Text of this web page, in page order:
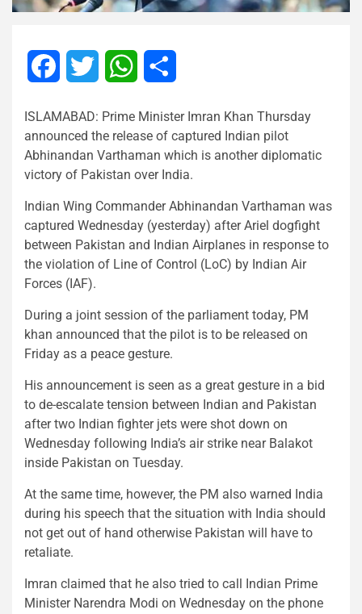
FacebookTwitter WhatsApp
ISLAMABAD: Prime Minister Imran Khan Thursday
announced the release of captured Indian pilot
Abhinandan Varthaman which is another diplomatic
victory of Pakistan over India.
Indian Wing Commander Abhinandan Varthaman was
captured Wednesday (yesterday) after Ariel dogfight
between Pakistan and Indian Airplanes in response to
the violation of Line of Control (LoC) by Indian Air
Forces (IAF).
During a joint session of the parliament today, PM
khan announced that the pilot is to be released on
Friday as a peace gesture.
His announcement is seen as a great gesture in a bid
to de-escalate tension between Indian and Pakistan
after two Indian fighter jets were shot down on
Wednesday following India’s air strike near Balakot
inside Pakistan on Tuesday.
At the same time, however, the PM also warned India
during his speech that the situation with India should
not get out of hand otherwise Pakistan will have to
retaliate.
Imran claimed that he also tried to call Indian Prime
Minister Narendra Modi on Wednesday on the phone